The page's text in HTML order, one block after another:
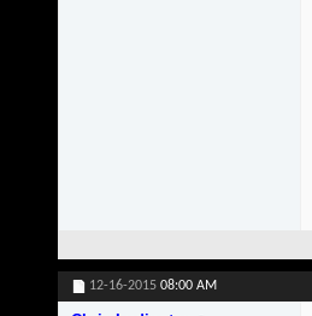
12-16-2015 08:00 AM